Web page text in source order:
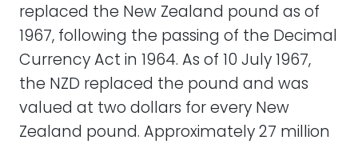
replaced the New Zealand pound as of
1967, following the passing of the Decimal
Currency Act in 1964. As of 10 July 1967,
the NZD replaced the pound and was
valued at two dollars for every New
Zealand pound. Approximately 27 million